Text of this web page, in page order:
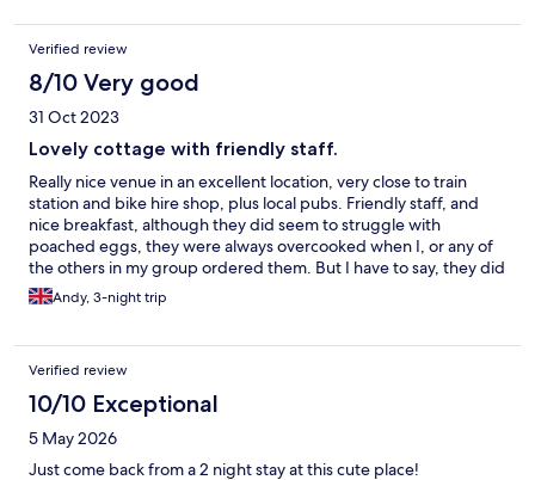
pleasant and plentiful
Verified review
8/10 Very good
31 Oct 2023
Lovely cottage with friendly staff.
Really nice venue in an excellent location, very close to train
station and bike hire shop, plus local pubs. Friendly staff, and
nice breakfast, although they did seem to struggle with
poached eggs, they were always overcooked when I, or any of
the others in my group ordered them. But I have to say, they did
the best scrambled egg I’ve ever had! My only other gripe
would be the bathroom in the studio we were staying in, the
fitted around the bath, and the actual bath fitted properly. The
side panel is falling out, and the silicone around the bath looks
like it was done by a 5 year old!
Andy, 3-night trip
Verified review
10/10 Exceptional
5 May 2026
Just come back from a 2 night stay at this cute place!